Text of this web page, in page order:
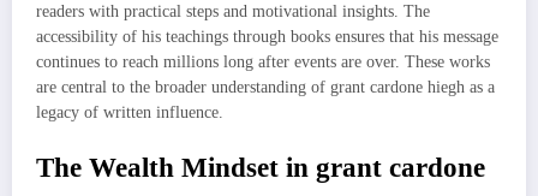
readers with practical steps and motivational insights. The
accessibility of his teachings through books ensures that his message
continues to reach millions long after events are over. These works
are central to the broader understanding of grant cardone hiegh as a
legacy of written influence.
The Wealth Mindset in grant cardone